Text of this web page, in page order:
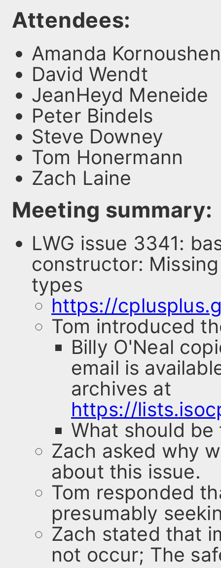
Attendees:
Amanda
David Wendt
JeanHeyd Meneide
Peter Bindels
Steve Downey
Tom Honermann
Zach Laine
Meeting summary:
LWG issue 3341:
constructor:
types
https://
Tom introduced
Billy O'Neal
email is
archives at
https://
What should
Zach asked why
about this issue.
Tom responded
presumably
Zach stated that
not occur; The